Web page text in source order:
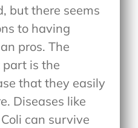
but there seems
to having
pros. The
is the
that they easily
Diseases like
can survive